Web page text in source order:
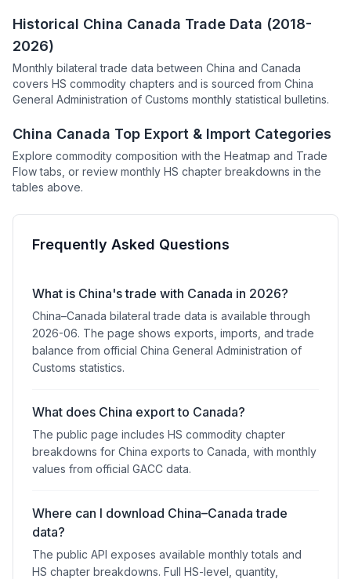
Historical China Canada Trade Data (2018-
2026)
Monthly bilateral trade data between China and Canada
covers HS commodity chapters and is sourced from China
General Administration of Customs monthly statistical bulletins.
China Canada Top Export & Import Categories
Explore commodity composition with the Heatmap and Trade
Flow tabs, or review monthly HS chapter breakdowns in the
tables above.
Frequently Asked Questions
What is China's trade with Canada in 2026?
China–Canada bilateral trade data is available through
2026-06. The page shows exports, imports, and trade
balance from official China General Administration of
Customs statistics.
What does China export to Canada?
The public page includes HS commodity chapter
breakdowns for China exports to Canada, with monthly
values from official GACC data.
Where can I download China–Canada trade
data?
The public API exposes available monthly totals and
HS chapter breakdowns. Full HS-level, quantity,